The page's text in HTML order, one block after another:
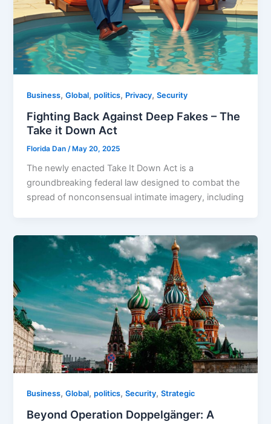
Business,Global,politics, Privacy,Security
Fighting Back Against Deep Fakes – The
Take it Down Act
Florida Dan /May 20, 2025
The newly enacted Take It Down Act is a
groundbreaking federal law designed to combat the
spread of nonconsensual intimate imagery, including
Business,Global,politics,Security,Strategic
Beyond Operation Doppelgänger: A